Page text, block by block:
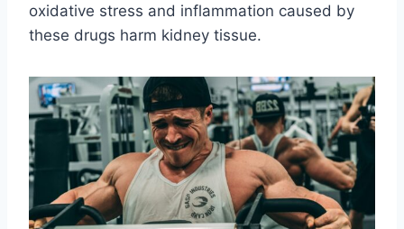
oxidative stress and inflammation caused by
these drugs harm kidney tissue.